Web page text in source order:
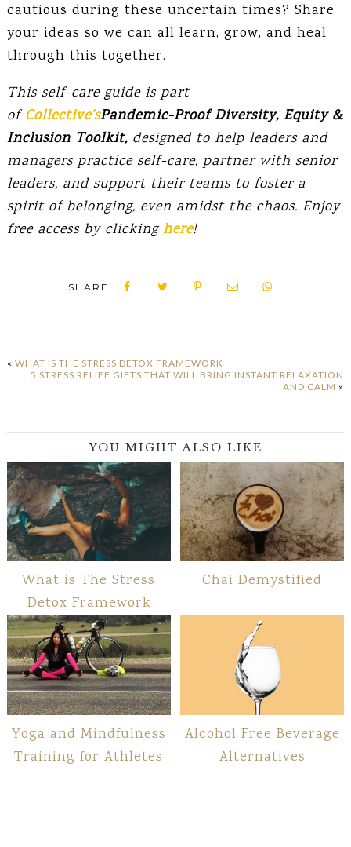
cautious during these uncertain times? Share
your ideas so we can all learn, grow, and heal
through this together.
This self-care guide is part
ofCollective’sPandemic-Proof Diversity, Equity &
Inclusion Toolkit, designed to help leaders and
managers practice self-care, partner with senior
leaders, and support their teams to foster a
spirit of belonging, even amidst the chaos. Enjoy
free access by clickinghere!
SHARE
« WHAT IS THE STRESS DETOX FRAMEWORK
5 STRESS RELIEF GIFTS THAT WILL BRING INSTANT RELAXATION
AND CALM »
YOU MIGHT ALSO LIKE
What is The Stress
Detox Framework
Chai Demystified
Yoga and Mindfulness
Training for Athletes
Alcohol Free Beverage
Alternatives